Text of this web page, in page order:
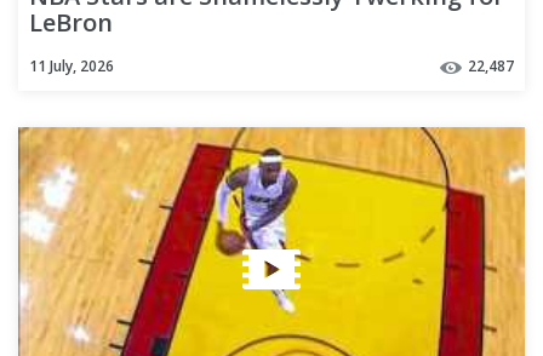
LeBron
11 July, 2026 22,487